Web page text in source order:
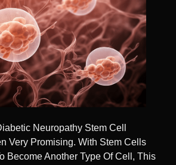
Neuropathy Stem Cell
Very Promising. With Stem Cells
Become Another Type Of Cell, This